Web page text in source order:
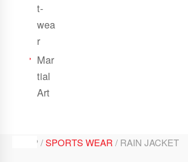
t-
wea
r
Mar
tial
Art
SHOP /SPORTS WEAR / RAIN JACKET